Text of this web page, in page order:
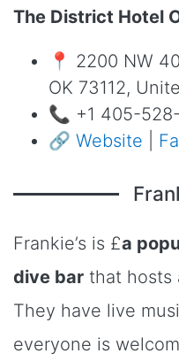
The District Hotel
📍 2200 NW
OK 73112,
📞 +1 405-
🔗 Website
Frankie’s is £a
dive bar that hosts
They have live
everyone is